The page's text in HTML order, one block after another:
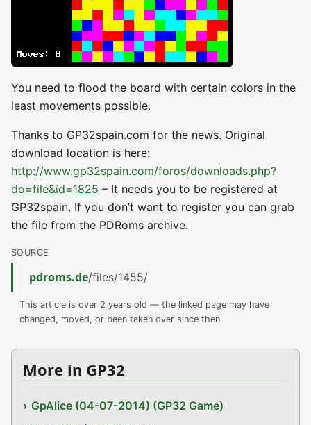
You need to flood the board with certain colors in the
least movements possible.
Thanks to GP32spain.com for the news. Original
download location is here:
http://www.gp32spain.com/foros/downloads.php?
do=file&id=1825 – It needs you to be registered at
GP32spain. If you don’t want to register you can grab
the file from the PDRoms archive.
SOURCE
pdroms.de/files/1455/
This article is over 2 years old — the linked page may have
changed, moved, or been taken over since then.
More in GP32
GpAlice (04-07-2014) (GP32 Game)